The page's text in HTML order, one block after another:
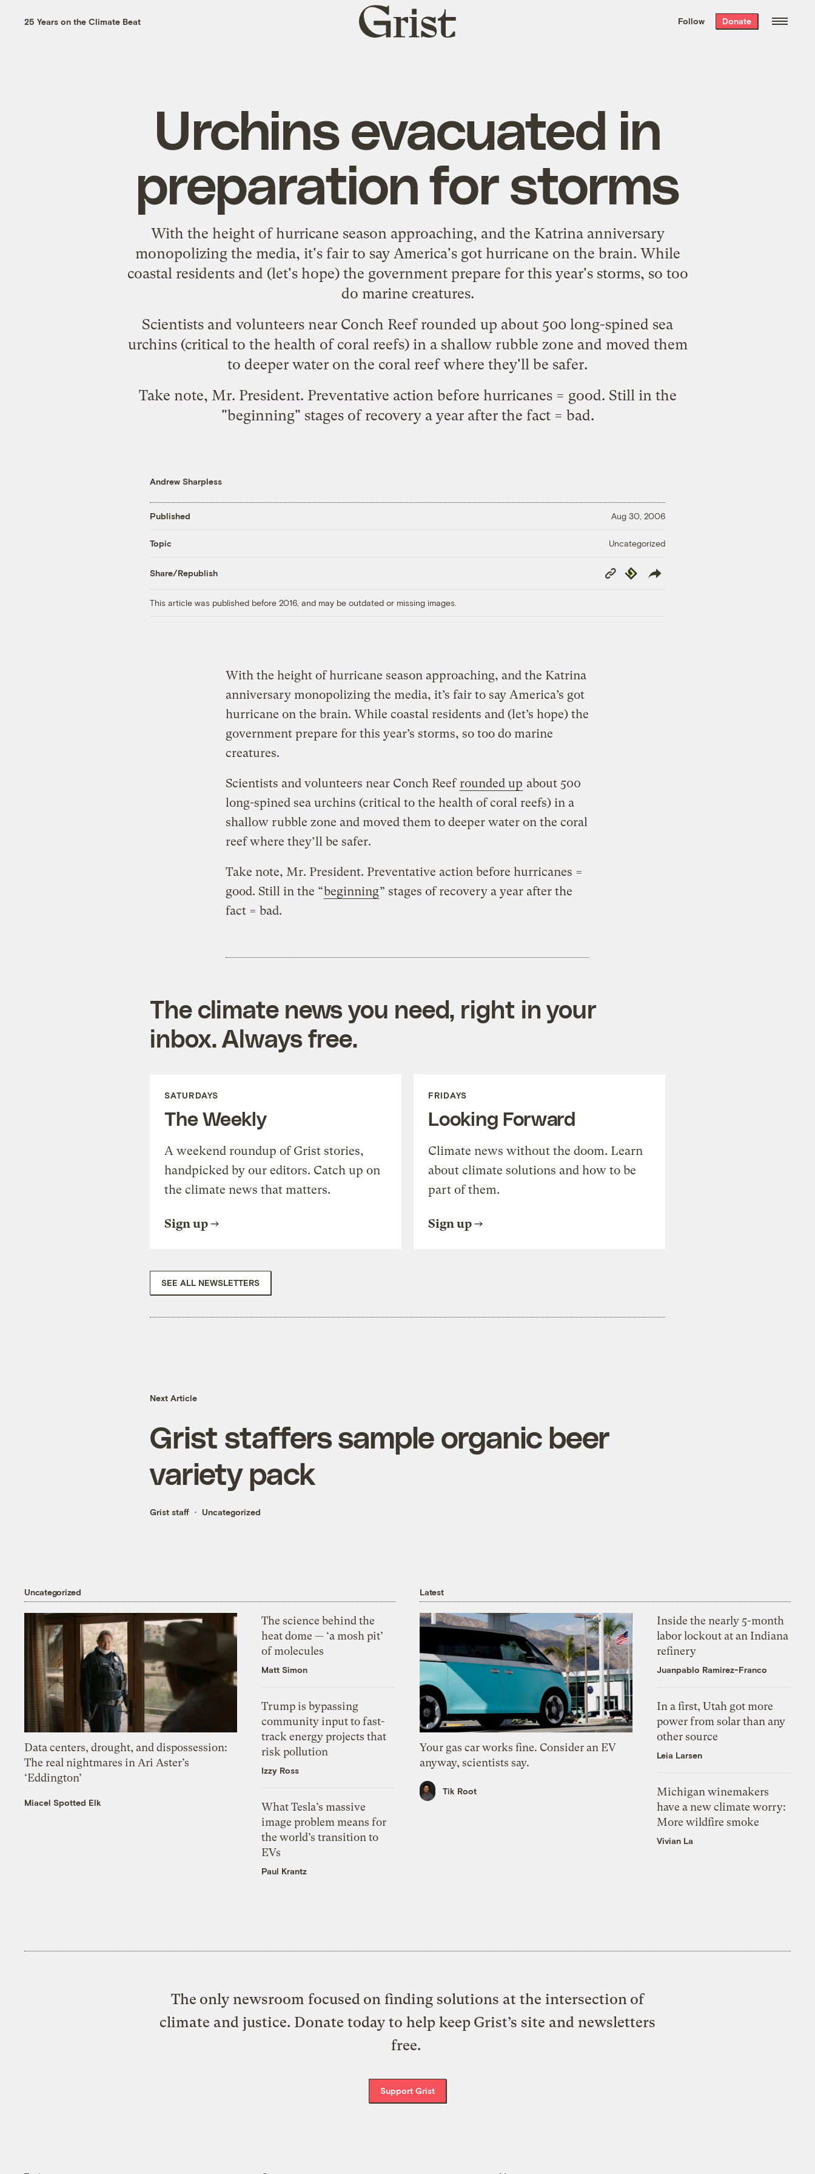
the week’s best
. Delivered free every
25 Years on the Climate Beat
Grist
home
Follow Donate
Urchins evacuated in
preparation for storms
With the height of hurricane season approaching, and the Katrina anniversary
monopolizing the media, it's fair to say America's got hurricane on the brain. While
coastal residents and (let's hope) the government prepare for this year's storms, so too
do marine creatures.
Scientists and volunteers near Conch Reefrounded up about 500 long-spined sea
urchins (critical to the health of coral reefs) in a shallow rubble zone and moved them
to deeper water on the coral reef where they'll be safer.
Take note, Mr. President. Preventative action before hurricanes = good. Still in the
"beginning" stages of recovery a year after the fact = bad.
Andrew Sharpless
Published Aug 30, 2006
Topic Uncategorized
Share/Republish
Copy
Link
Republish
This article was published before 2016, and may be outdated or missing images.
With the height of hurricane season approaching, and the Katrina
anniversary monopolizing the media, it’s fair to say America’s got
hurricane on the brain. While coastal residents and (let’s hope) the
government prepare for this year’s storms, so too do marine
creatures.
Scientists and volunteers near Conch Reefrounded up about 500
long-spined sea urchins (critical to the health of coral reefs) in a
shallow rubble zone and moved them to deeper water on the coral
reef where they’ll be safer.
Take note, Mr. President. Preventative action before hurricanes =
good. Still in the “beginning” stages of recovery a year after the
fact = bad.
The climate news you need, right in your
inbox. Always free.
SATURDAYS
The Weekly
A weekend roundup of Grist stories,
handpicked by our editors. Catch up on
the climate news that matters.
Sign up
FRIDAYS
Looking Forward
Climate news without the doom. Learn
about climate solutions and how to be
part of them.
Sign up
SEE ALL NEWSLETTERS
Next Article
Grist staffers sample organic beer
variety pack
Grist staff Uncategorized
Uncategorized
Data centers, drought, and dispossession:
The real nightmares in Ari Aster’s
‘Eddington’
Miacel Spotted Elk
The science behind the
heat dome — ‘a mosh pit’
of molecules
Matt Simon
Trump is bypassing
community input to fast-
track energy projects that
risk pollution
Izzy Ross
What Tesla’s massive
image problem means for
the world’s transition to
EVs
Paul Krantz
Latest
Your gas car works fine. Consider an EV
anyway, scientists say.
Tik Root
Inside the nearly 5-month
labor lockout at an Indiana
refinery
Juanpablo Ramirez-Franco
In a first, Utah got more
power from solar than any
other source
Leia Larsen
Michigan winemakers
have a new climate worry:
More wildfire smoke
Vivian La
The only newsroom focused on finding solutions at the intersection of
climate and justice. Donate today to help keep Grist’s site and newsletters
free.
Support Grist